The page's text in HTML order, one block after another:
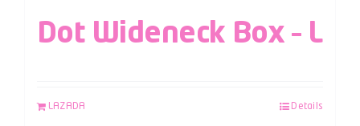
Dot Wideneck Box – L
LAZADA Details